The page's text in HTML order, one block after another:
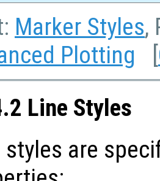
Marker Styles,
Plotting [
Line Styles
styles are